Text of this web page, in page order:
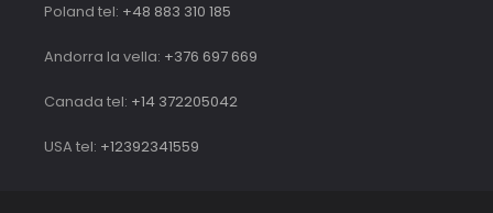
Poland tel: +48 883 310 185
Andorra la vella: +376 697 669
Canada tel: +14 372205042
USA tel: +12392341559